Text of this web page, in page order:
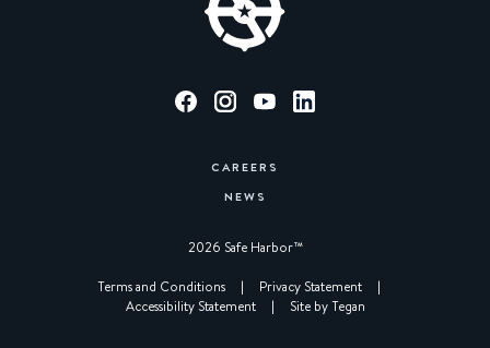
CAREERS
NEWS
2026 Safe Harbor™︎
Terms and Conditions
| Privacy Statement
|
Accessibility Statement
| Site by Tegan